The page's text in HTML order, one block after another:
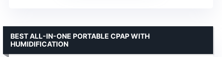
BEST ALL-IN-ONE PORTABLE CPAP WITH
HUMIDIFICATION